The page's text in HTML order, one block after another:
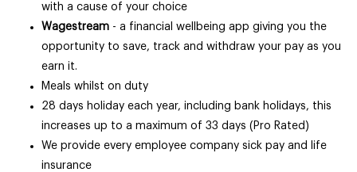
with a cause of your choice
Wagestream - a financial wellbeing app giving you the
opportunity to save, track and withdraw your pay as you
earn it.
Meals whilst on duty
28 days holiday each year, including bank holidays, this
increases up to a maximum of 33 days (Pro Rated)
We provide every employee company sick pay and life
insurance